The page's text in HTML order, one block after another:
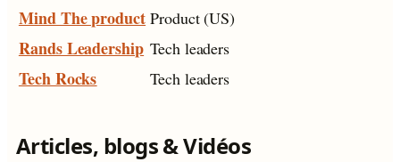
Mind The product Product (US)
Rands Leadership Tech leaders
Tech Rocks Tech leaders
Articles, blogs & Vidéos